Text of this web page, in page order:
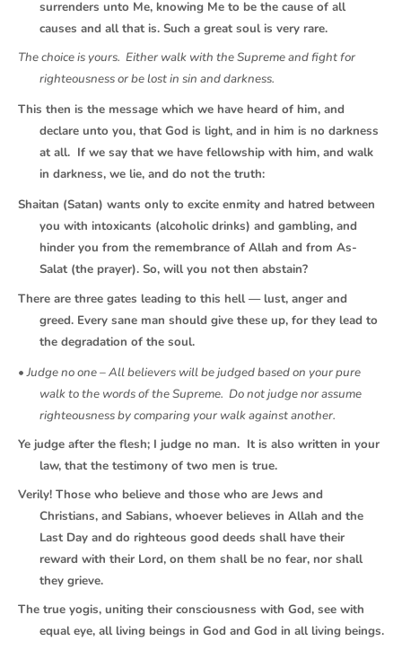
surrenders unto Me, knowing Me to be the cause of all
causes and all that is. Such a great soul is very rare.
The choice is yours. Either walk with the Supreme and fight for
righteousness or be lost in sin and darkness.
This then is the message which we have heard of him, and
declare unto you, that God is light, and in him is no darkness
at all. If we say that we have fellowship with him, and walk
in darkness, we lie, and do not the truth:
Shaitan (Satan) wants only to excite enmity and hatred between
you with intoxicants (alcoholic drinks) and gambling, and
hinder you from the remembrance of Allah and from As-
Salat (the prayer). So, will you not then abstain?
There are three gates leading to this hell — lust, anger and
greed. Every sane man should give these up, for they lead to
the degradation of the soul.
• Judge no one – All believers will be judged based on your pure
walk to the words of the Supreme. Do not judge nor assume
righteousness by comparing your walk against another.
Ye judge after the flesh; I judge no man. It is also written in your
law, that the testimony of two men is true.
Verily! Those who believe and those who are Jews and
Christians, and Sabians, whoever believes in Allah and the
Last Day and do righteous good deeds shall have their
reward with their Lord, on them shall be no fear, nor shall
they grieve.
The true yogis, uniting their consciousness with God, see with
equal eye, all living beings in God and God in all living beings.